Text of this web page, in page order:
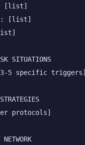
[list]
[list]
SITUATIONS
5 specific triggers]
protocols]